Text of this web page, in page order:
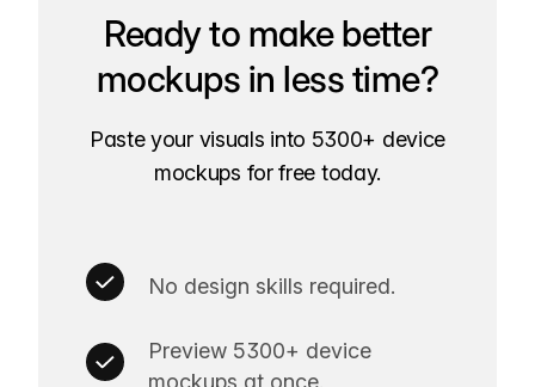
Ready to make better
mockups in less time?
Paste your visuals into 5300+ device
mockups for free today.
No design skills required.
Preview 5300+ device
mockups at once.